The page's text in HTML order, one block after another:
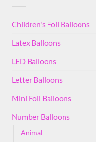
Children's Foil Balloons
Latex Balloons
LED Balloons
Letter Balloons
Mini Foil Balloons
Number Balloons
Animal